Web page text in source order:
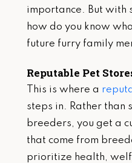
importance. But with
how do you know
future furry family
Reputable Pet
This is where a
steps in. Rather than
breeders, you get a
that come from
prioritize health,